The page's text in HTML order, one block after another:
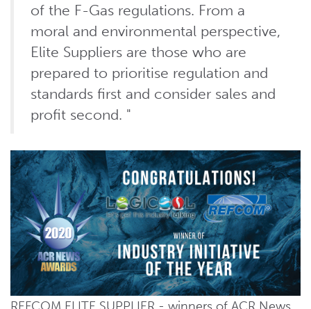
of the F-Gas regulations. From a
moral and environmental perspective,
Elite Suppliers are those who are
prepared to prioritise regulation and
standards first and consider sales and
profit second. "
REFCOM ELITE SUPPLIER - winners of ACR News